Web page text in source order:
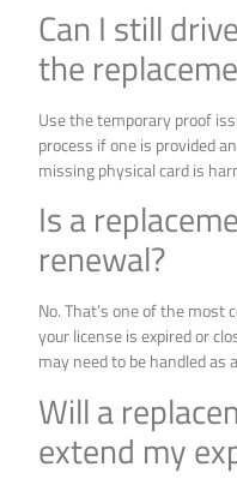
Can I still
the
Use the temporary proof
process if one is provided
missing physical card is
Is a
renewal?
No. That’s one of the
your license is expired or
may need to be handled as
Will a
extend my